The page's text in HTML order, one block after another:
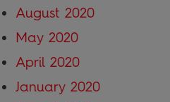
August 2020
May 2020
April 2020
January 2020